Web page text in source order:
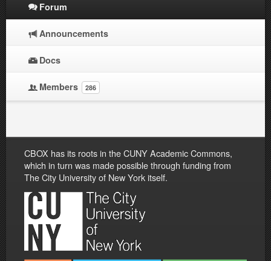
Forum
Announcements
Docs
Members 286
CBOX has its roots in the CUNY Academic Commons,
which in turn was made possible through funding from
The City University of New York itself.